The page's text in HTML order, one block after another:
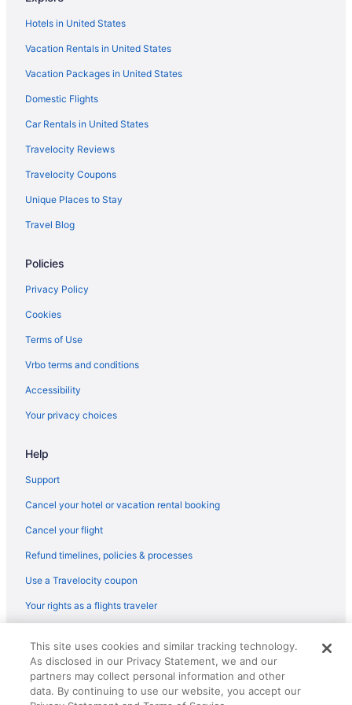
Hotels in Clarksville
Hotels in Colesville
Hotels in College Park
Hotels in Columbia
Hotels near Congressional Country Club
Hotels near Cross Creek Golf Club
Hotels in Damascus
Hotels near Dci World Headquarters
Hotels in Derwood
Hotels in Elkridge
Hotels near Ellsworth Place
Hotels near Fairland Sports And Athletic Complex
Hotels in Gaithersburg
Hotels in Gambrills
Hotels near Glenmont Station
Hotels near Goddard Visitor Center
Hotels near Holy Cross Hospital
Hotels in Hyattsville
Hotels near Laurel Park
Hotels in Leisure World
Maryland City Hotels
Hotels in United States
Vacation Rentals in United States
Vacation Packages in United States
Domestic Flights
Car Rentals in United States
Travelocity Reviews
Travelocity Coupons
Unique Places to Stay
Travel Blog
Policies
Privacy Policy
Cookies
Terms of Use
Vrbo terms and conditions
Accessibility
Your privacy choices
Help
Support
Cancel your hotel or vacation rental booking
Cancel your flight
Refund timelines, policies & processes
Use a Travelocity coupon
Your rights as a flights traveler
reserved. Travelocity, the Stars Design, and The Roaming Gnome
Design are trademarks or registered trademarks of Travelscape LLC.
CST# 2083930-50.
This site uses cookies and similar tracking technology.
As disclosed in our Privacy Statement, we and our
partners may collect personal information and other
data. By continuing to use our website, you accept our